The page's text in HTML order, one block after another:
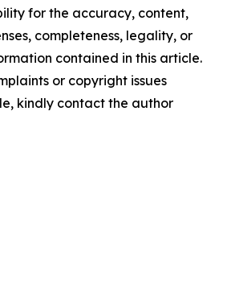
for the accuracy, content,
completeness, legality, or
contained in this article.
or copyright issues
kindly contact the author